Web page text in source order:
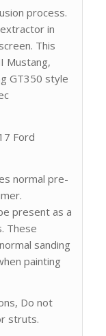
process.
in
This
Mustang,
GT350 style
Ford
normal pre-
present as a
These
sanding
painting
Do not
struts.